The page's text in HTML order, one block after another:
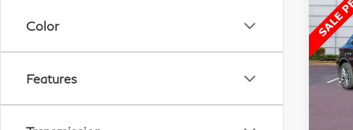
Color
Features
VIN: